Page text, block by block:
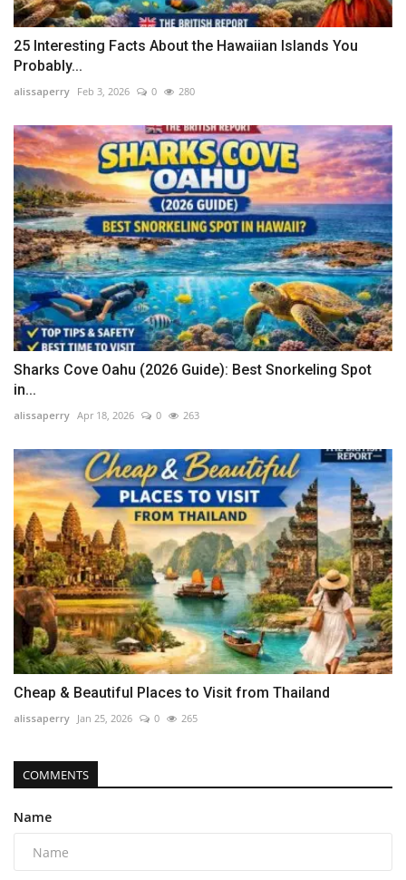
25 Interesting Facts About the Hawaiian Islands You
Probably...
alissaperry Feb 3, 2026 0 280
Sharks Cove Oahu (2026 Guide): Best Snorkeling Spot
in...
alissaperry Apr 18, 2026 0 263
Cheap & Beautiful Places to Visit from Thailand
alissaperry Jan 25, 2026 0 265
COMMENTS
Name